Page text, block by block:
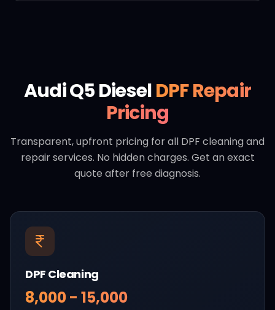
AudiQ5 DieselDPF Repair
Pricing
Transparent, upfront pricing for all DPF cleaning and
repair services. No hidden charges. Get an exact
quote after free diagnosis.
DPF Cleaning
₹8,000 - ₹15,000